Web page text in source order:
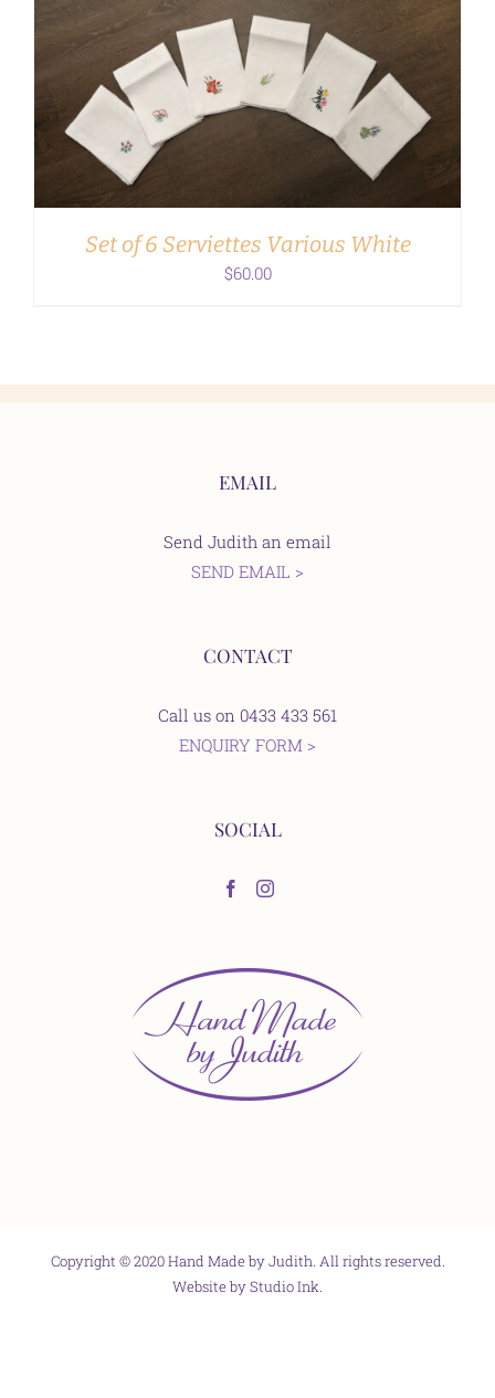
ADD TO CART DETAILS
Set of 6 Serviettes Various White
$60.00
EMAIL
Send Judith an email
SEND EMAIL >
CONTACT
Call us on 0433 433 561
ENQUIRY FORM >
SOCIAL
Copyright © 2020 Hand Made by Judith. All rights reserved.
Website byStudio Ink.